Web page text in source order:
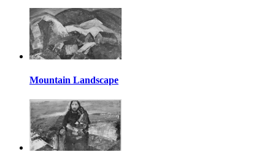
Mountain Landscape